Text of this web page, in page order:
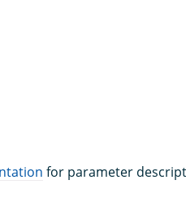
for parameter